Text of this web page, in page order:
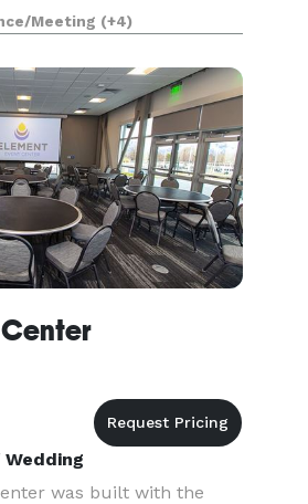
special events. Built by
community, this modern
Meeting (+4)
Center
was built with the